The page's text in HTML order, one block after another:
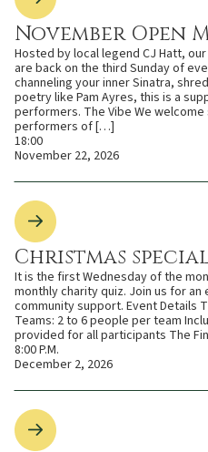
November Open
Hosted by local legend CJ Hatt,
are back on the third Sunday of
channeling your inner Sinatra,
poetry like Pam Ayres, this is a
performers. The Vibe We
performers of […]
18:00
November 22, 2026
Christmas
It is the first Wednesday of the
monthly charity quiz. Join us for
community support. Event Details
Teams: 2 to 6 people per team
provided for all participants The
8:00 P.M.
December 2, 2026